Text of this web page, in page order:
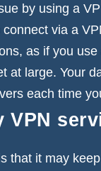
by using a
via a
as if you
at large. Your
each time
VPN
that it may